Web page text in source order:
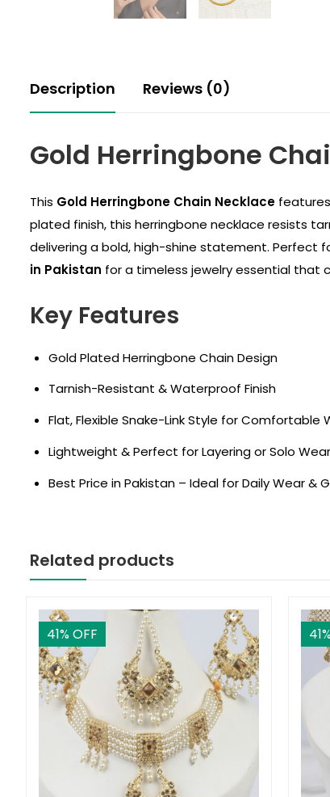
Description Reviews (0)
Gold Herringbone
This Gold Herringbone Chain Necklace
plated finish, this herringbone necklace resists
delivering a bold, high-shine statement. Perfect
in Pakistan for a timeless jewelry essential that
Key Features
Gold Plated Herringbone Chain Design
Tarnish-Resistant & Waterproof Finish
Flat, Flexible Snake-Link Style for Comfortable
Lightweight & Perfect for Layering or Solo Wear
Best Price in Pakistan – Ideal for Daily Wear &
Related products
41% OFF 41